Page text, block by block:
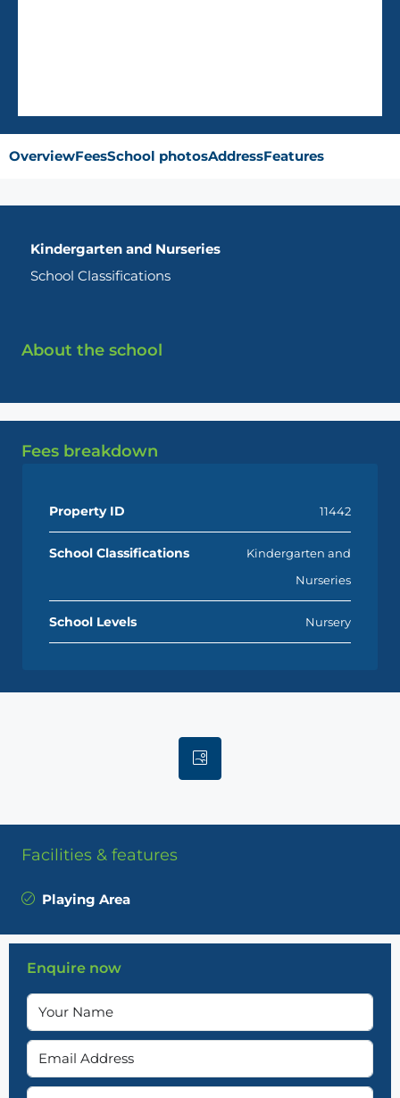
OverviewFeesSchool photosAddressFeatures
Kindergarten and Nurseries
School Classifications
About the school
Fees breakdown
Property ID 11442
School Classifications
Kindergarten and
Nurseries
School Levels Nursery
Facilities & features
Playing Area
Enquire now